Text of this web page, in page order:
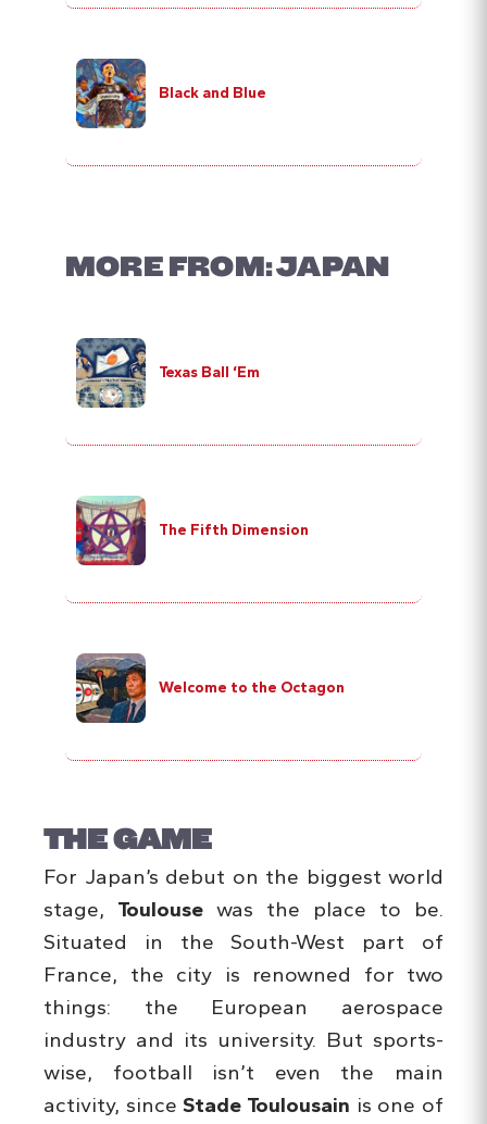
Black and Blue
MORE FROM: JAPAN
Texas Ball ‘Em
The Fifth Dimension
Welcome to the Octagon
THE GAME
For Japan’s debut on the biggest world
stage, Toulouse was the place to be.
Situated in the South-West part of
France, the city is renowned for two
things: the European aerospace
industry and its university. But sports-
wise, football isn’t even the main
activity, sinceStade Toulousain is one of